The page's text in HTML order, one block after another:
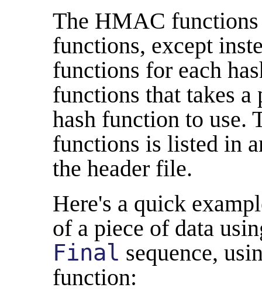
The HMAC
functions, except
functions for each
functions that takes
hash function to use.
functions is listed in
the header file.
Here's a quick
of a piece of data
Final sequence,
function: